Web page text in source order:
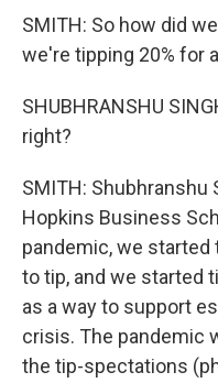
SMITH: So how did
we're tipping 20% for
SHUBHRANSHU
right?
SMITH:
Hopkins Business
pandemic, we started
to tip, and we started
as a way to support
crisis. The pandemic
the tip-spectations